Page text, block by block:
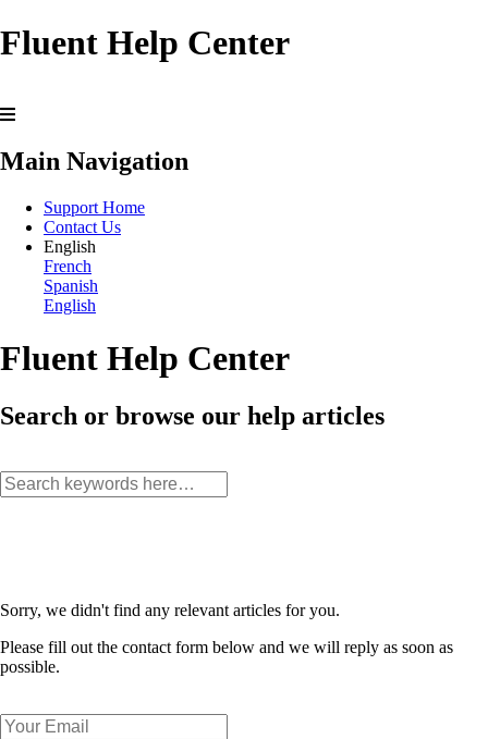
Fluent Help Center
Main Navigation
Support Home
Contact Us
English
French
Spanish
English
Fluent Help Center
Search or browse our help articles
Sorry, we didn't find any relevant articles for you.
Please fill out the contact form below and we will reply as soon as
possible.